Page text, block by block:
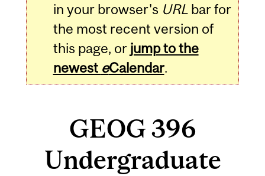
in your browser's URLbar for
the most recent version of
this page, or jump to the
newest eCalendar.
GEOG 396
Undergraduate